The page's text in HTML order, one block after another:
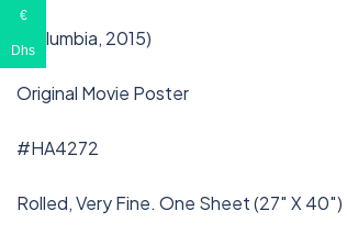
(Columbia, 2015)
Original Movie Poster
#HA4272
Rolled, Very Fine. One Sheet (27″ X
€
Dhs